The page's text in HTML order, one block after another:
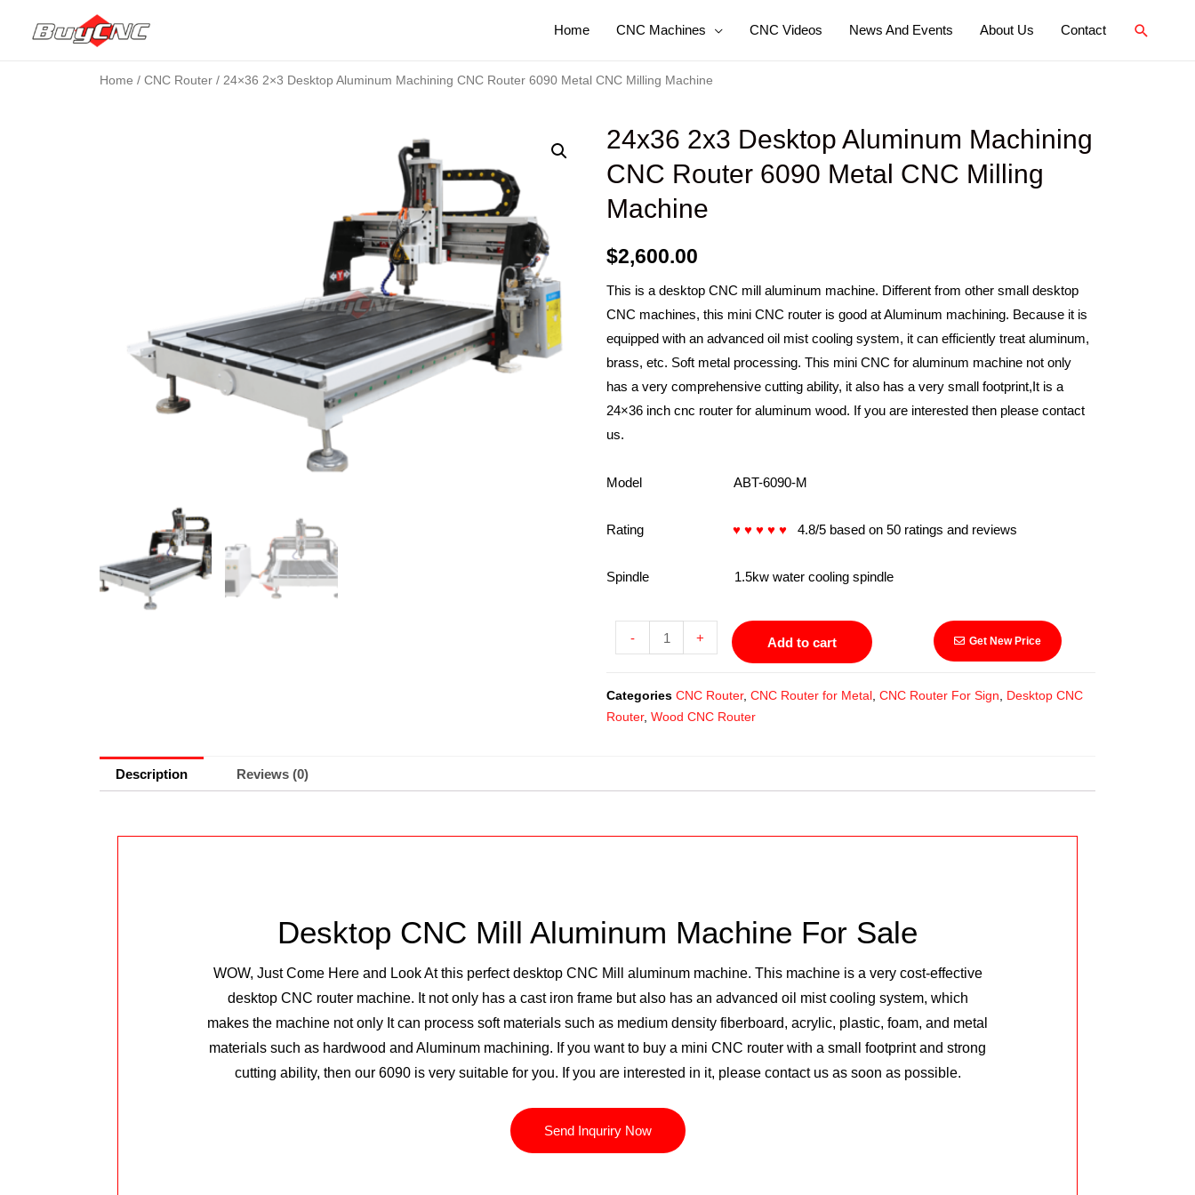
Home CNC Machines CNC Videos News And Events About Us Contact
Home / CNC Router / 24×36 2×3 Desktop Aluminum Machining CNC Router 6090 Metal CNC Milling Machine
24x36 2x3 Desktop Aluminum Machining
CNC Router 6090 Metal CNC Milling
Machine
$2,600.00
This is a desktop CNC mill aluminum machine. Different from other small desktop
CNC machines, this mini CNC router is good at Aluminum machining. Because it is
equipped with an advanced oil mist cooling system, it can efficiently treat aluminum,
brass, etc. Soft metal processing. This mini CNC for aluminum machine not only
has a very comprehensive cutting ability, it also has a very small footprint,It is a
24×36 inch cnc router for aluminum wood. If you are interested then please contact
us.
Model ABT-6090-M
Rating ♥ ♥ ♥ ♥ ♥ 4.8/5 based on 50 ratings and reviews
Spindle 1.5kw water cooling spindle
- + Add to cart Get New Price
Categories CNC Router, CNC Router for Metal CNC Router For Sign
Desktop CNC
Router, Wood CNC Router
Description Reviews (0)
Desktop CNC Mill Aluminum Machine For Sale
WOW, Just Come Here and Look At this perfect desktop CNC Mill aluminum machine. This machine is a very cost-effective
desktop CNC router machine. It not only has a cast iron frame but also has an advanced oil mist cooling system, which
makes the machine not only It can process soft materials such as medium density fiberboard, acrylic, plastic, foam, and metal
materials such as hardwood and Aluminum machining. If you want to buy a mini CNC router with a small footprint and strong
cutting ability, then our 6090 is very suitable for you. If you are interested in it, please contact us as soon as possible.
Send Inquriry Now